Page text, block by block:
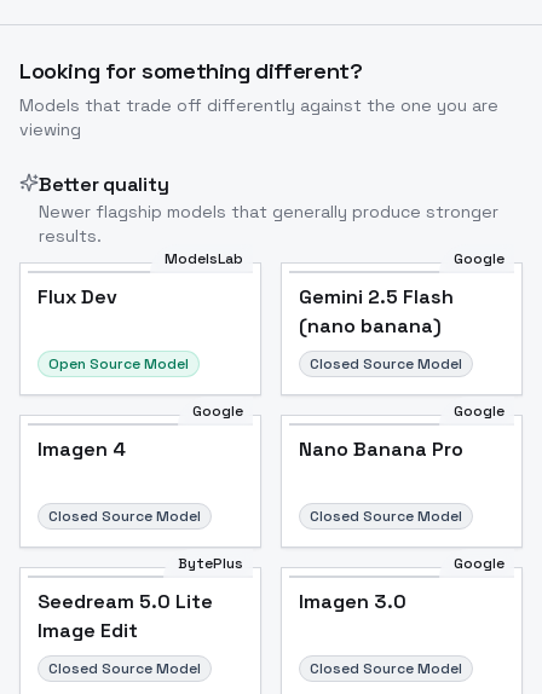
Looking for something different?
Models that trade off differently against the one you are
viewing
Better quality
Newer flagship models that generally produce stronger
results.
ModelsLab
Flux Dev
Open Source Model
Google
Gemini 2.5 Flash
(nano banana)
Closed Source Model
Google
Imagen 4
Closed Source Model
Google
Nano Banana Pro
Closed Source Model
BytePlus
Seedream 5.0 Lite
Image Edit
Closed Source Model
Google
Imagen 3.0
Closed Source Model